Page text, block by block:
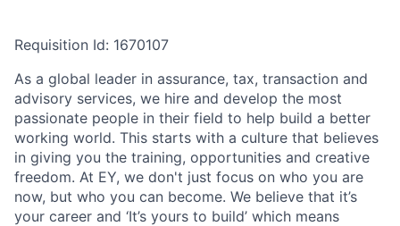
Requisition Id: 1670107
As a global leader in assurance, tax, transaction and
advisory services, we hire and develop the most
passionate people in their field to help build a better
working world. This starts with a culture that believes
in giving you the training, opportunities and creative
freedom. At EY, we don't just focus on who you are
now, but who you can become. We believe that it’s
your career and ‘It’s yours to build’ which means